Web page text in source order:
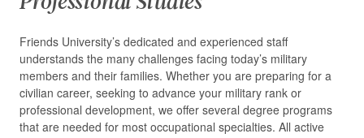
Friends University’s dedicated and experienced staff
understands the many challenges facing today’s military
members and their families. Whether you are preparing for a
civilian career, seeking to advance your military rank or
professional development, we offer several degree programs
that are needed for most occupational specialties. All active